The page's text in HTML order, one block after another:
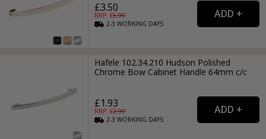
£3.50
RRP: £5.99
2-3WORKING DAYS
Hafele 102.34.210 Hudson Polished
Chrome Bow Cabinet Handle 64mm c/c
£1.93
RRP: £2.99
2-3WORKING DAYS